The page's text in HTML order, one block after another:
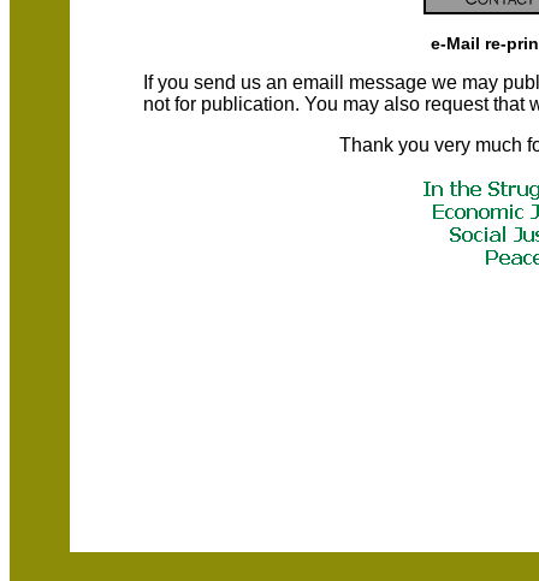
e-Mail re-
If you send us an emaill message we may
not for publication. You may also request that
Thank you very much